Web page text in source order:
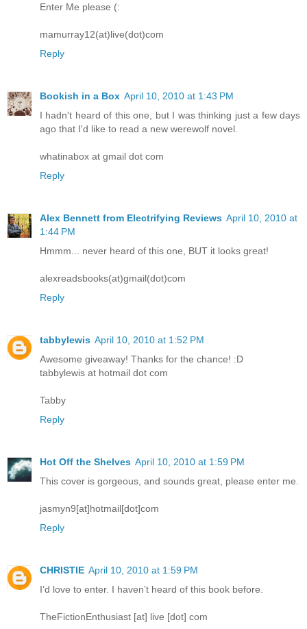
Enter Me please (:
mamurray12(at)live(dot)com
Reply
Bookish in a Box April 10, 2010 at 1:43 PM
I hadn't heard of this one, but I was thinking just a few days
ago that I'd like to read a new werewolf novel.
whatinabox at gmail dot com
Reply
Alex Bennett from Electrifying Reviews April 10, 2010 at
1:44 PM
Hmmm... never heard of this one, BUT it looks great!
alexreadsbooks(at)gmail(dot)com
Reply
tabbylewis April 10, 2010 at 1:52 PM
Awesome giveaway! Thanks for the chance! :D
tabbylewis at hotmail dot com
Tabby
Reply
Hot Off the Shelves April 10, 2010 at 1:59 PM
This cover is gorgeous, and sounds great, please enter me.
jasmyn9[at]hotmail[dot]com
Reply
CHRISTIE April 10, 2010 at 1:59 PM
I’d love to enter. I haven’t heard of this book before.
TheFictionEnthusiast [at] live [dot] com